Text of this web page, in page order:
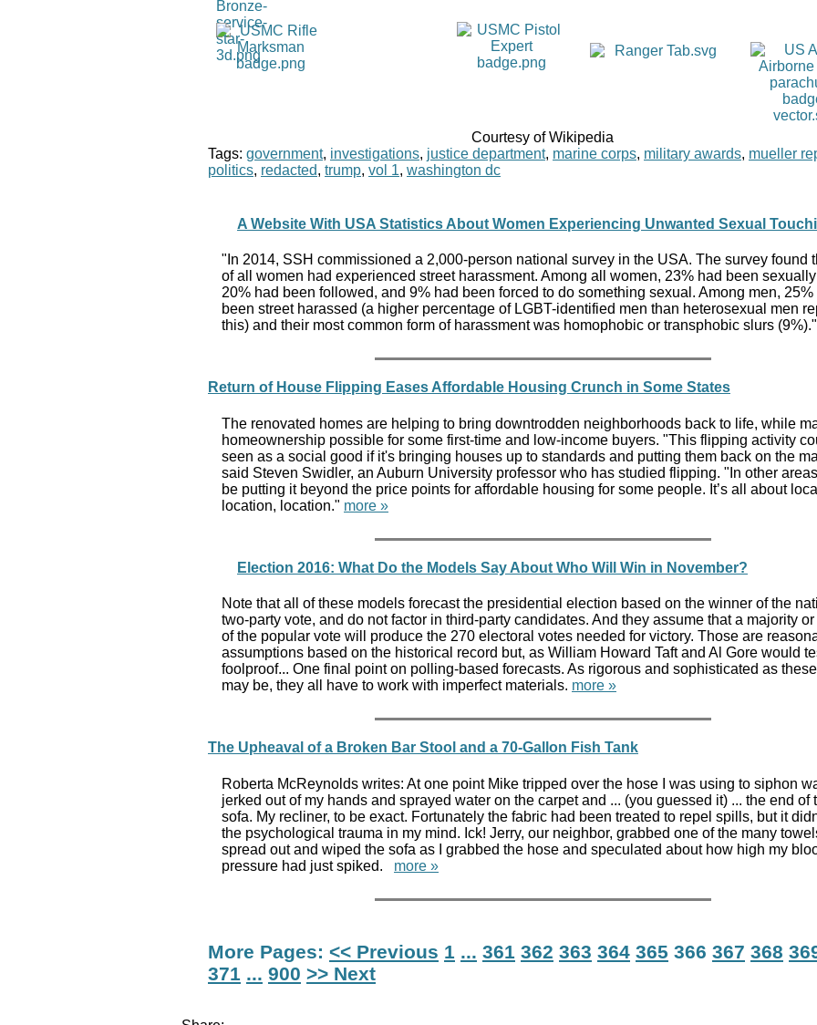
Courtesy of Wikipedia
Tags: government, investigations, justice department, marine corps, military awards, mueller
politics, redacted, trump, vol 1, washington dc
A Website With USA Statistics About Women Experiencing Unwanted Sexual
"In 2014, SSH commissioned a 2,000-person national survey in the USA. The survey found
of all women had experienced street harassment. Among all women, 23% had been
20% had been followed, and 9% had been forced to do something sexual. Among men, 25%
been street harassed (a higher percentage of LGBT-identified men than heterosexual men
this) and their most common form of harassment was homophobic or transphobic slurs (9%)."
Return of House Flipping Eases Affordable Housing Crunch in Some States
The renovated homes are helping to bring downtrodden neighborhoods back to life, while
homeownership possible for some first-time and low-income buyers. "This flipping activity
seen as a social good if it's bringing houses up to standards and putting them back on the
said Steven Swidler, an Auburn University professor who has studied flipping. "In other
be putting it beyond the price points for affordable housing for some people. It’s all about
location, location." more »
Election 2016: What Do the Models Say About Who Will Win in November?
Note that all of these models forecast the presidential election based on the winner of the
two-party vote, and do not factor in third-party candidates. And they assume that a majority
of the popular vote will produce the 270 electoral votes needed for victory. Those are
assumptions based on the historical record but, as William Howard Taft and Al Gore would
foolproof... One final point on polling-based forecasts. As rigorous and sophisticated as
may be, they all have to work with imperfect materials. more »
The Upheaval of a Broken Bar Stool and a 70-Gallon Fish Tank
Roberta McReynolds writes: At one point Mike tripped over the hose I was using to siphon
jerked out of my hands and sprayed water on the carpet and ... (you guessed it) ... the end of
sofa. My recliner, to be exact. Fortunately the fabric had been treated to repel spills, but it
the psychological trauma in my mind. Ick! Jerry, our neighbor, grabbed one of the many
spread out and wiped the sofa as I grabbed the hose and speculated about how high my
pressure had just spiked. more »
More Pages: << Previous 1 ... 361 362 363 364 365 366 367 368
371 ... 900 >> Next